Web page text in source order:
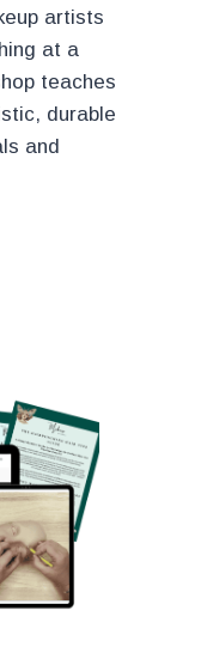
artists
at a
teaches
durable
and